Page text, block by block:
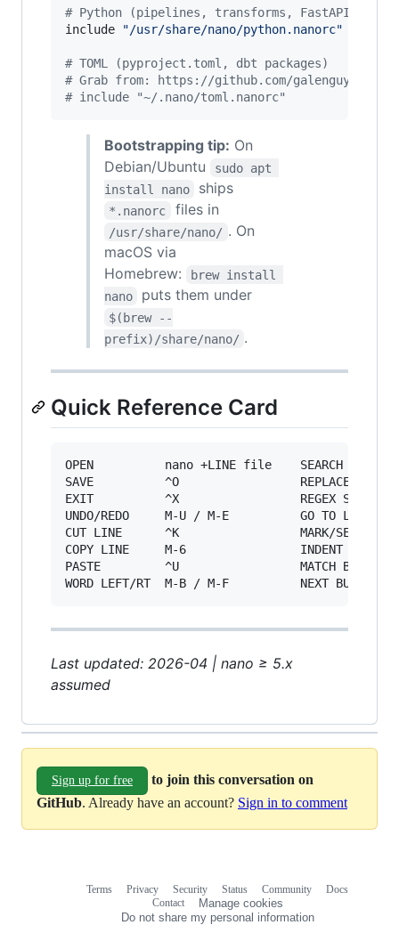
# Python (pipelines, transforms, FastAPI)
include
"/usr/share/nano/python.nanorc"
# TOML (pyproject.toml, dbt packages)
# Grab from: https://github.com/galenguyer/
# include "~/.nano/toml.nanorc"
Bootstrapping tip: On
Debian/Ubuntu
sudo apt
install nano
ships
*.nanorc files in
/usr/share/nano/ . On
macOS via
Homebrew:
brew install
nano
puts them under
$(brew --
prefix)/share/nano/ .
Quick Reference Card
OPEN          nano +LINE file    SEARCH
SAVE          ^O                 REPLACE
EXIT          ^X                 REGEX SRCH
UNDO/REDO     M-U / M-E          GO TO LINE
CUT LINE      ^K                 MARK/SELECT
COPY LINE     M-6                INDENT BLK
PASTE         ^U                 MATCH BRACE
Last updated: 2026-04 | nano ≥ 5.x
assumed
Sign up for free
to join this conversation on
GitHub. Already have an account? Sign in to comment
Terms Privacy Security Status Community
Docs
Contact
Manage cookies
Do not share my personal information